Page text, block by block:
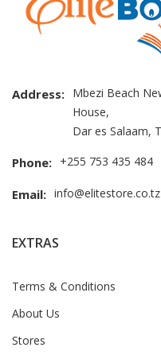
Address: Mbezi Beach
House,
Dar es Salaam,
Phone: +255 753 435 484
Email: info@elitestore.co.tz
EXTRAS
Terms & Conditions
About Us
Stores